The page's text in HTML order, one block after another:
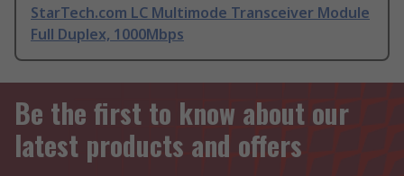
StarTech.com LC Multimode Transceiver Module
Full Duplex, 1000Mbps
Be the first to know about our
latest products and offers